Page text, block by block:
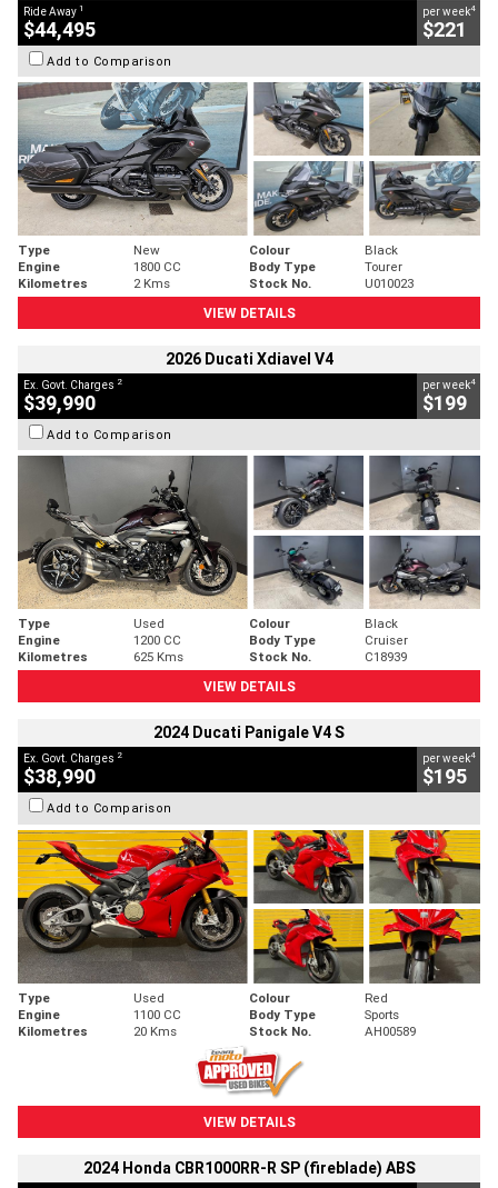
Ride Away 1
$44,495
per week4
$221
Add to Comparison
Type New Colour
Black
Engine
1800 CC Body Type
Tourer
Kilometres
2 Kms Stock No.
U010023
VIEW DETAILS
2026 Ducati Xdiavel V4
Ex. Govt. Charges 2
$39,990
per week4
$199
Add to Comparison
Type Used Colour
Black
Engine
1200 CC Body Type
Cruiser
Kilometres
625 Kms Stock No.
C18939
VIEW DETAILS
2024 Ducati Panigale V4 S
Ex. Govt. Charges 2
$38,990
per week4
$195
Add to Comparison
Type Used Colour
Red
Engine
1100 CC Body Type
Sports
Kilometres
20 Kms Stock No. AH00589
VIEW DETAILS
2024 Honda CBR1000RR-R SP (fireblade) ABS